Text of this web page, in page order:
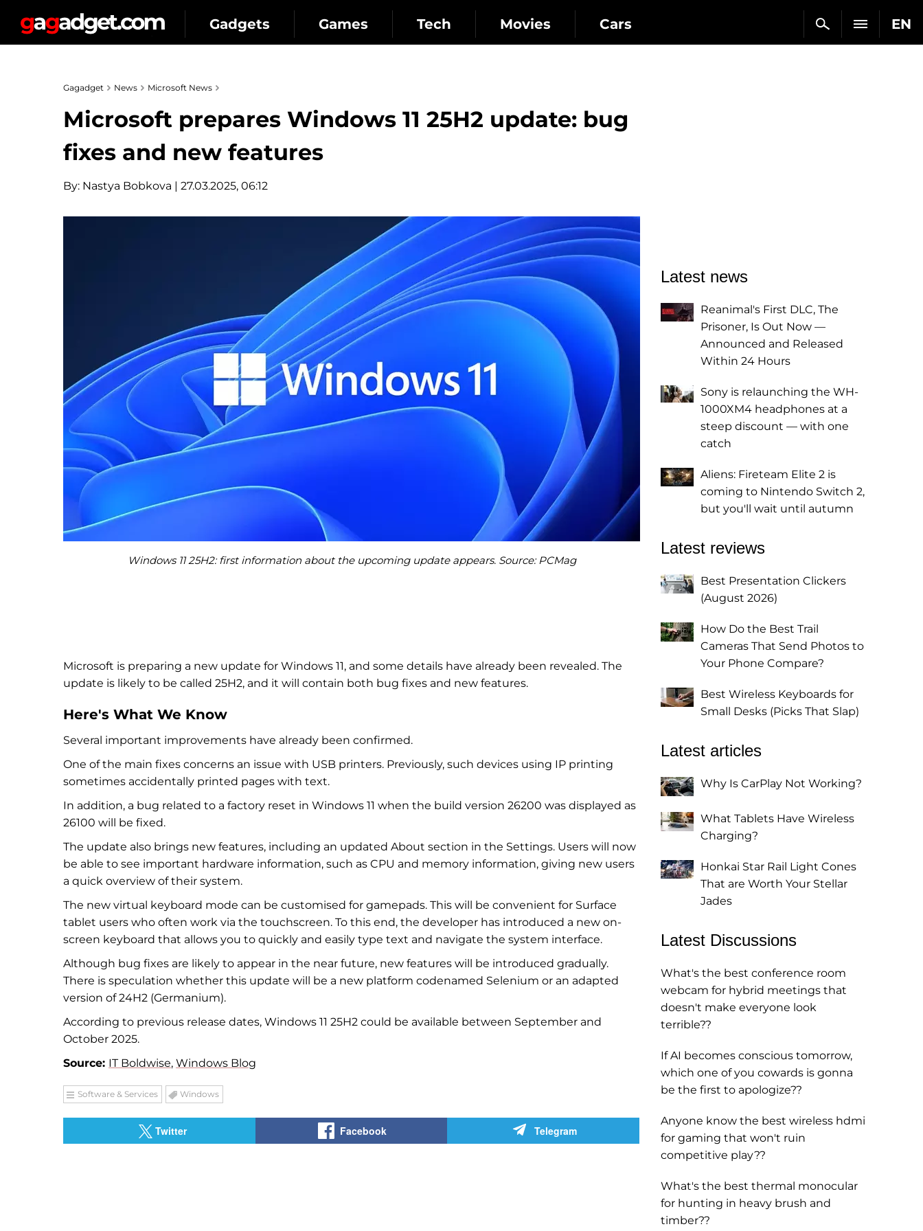
EN
Gadgets Games Tech Movies Cars
Gagadget News Microsoft News
Microsoft prepares Windows 11 25H2 update: bug
fixes and new features
By: Nastya Bobkova | 27.03.2025, 06:12
Windows 11 25H2: first information about the upcoming update appears. Source: PCMag
Microsoft is preparing a new update for Windows 11, and some details have already been revealed. The
update is likely to be called 25H2, and it will contain both bug fixes and new features.
Here's What We Know
Several important improvements have already been confirmed.
One of the main fixes concerns an issue with USB printers. Previously, such devices using IP printing
sometimes accidentally printed pages with text.
In addition, a bug related to a factory reset in Windows 11 when the build version 26200 was displayed as
26100 will be fixed.
The update also brings new features, including an updated About section in the Settings. Users will now
be able to see important hardware information, such as CPU and memory information, giving new users
a quick overview of their system.
The new virtual keyboard mode can be customised for gamepads. This will be convenient for Surface
tablet users who often work via the touchscreen. To this end, the developer has introduced a new on-
screen keyboard that allows you to quickly and easily type text and navigate the system interface.
Although bug fixes are likely to appear in the near future, new features will be introduced gradually.
There is speculation whether this update will be a new platform codenamed Selenium or an adapted
version of 24H2 (Germanium).
According to previous release dates, Windows 11 25H2 could be available between September and
October 2025.
Source: IT Boldwise, Windows Blog
Software & Services Windows
Twitter Facebook Telegram
Latest news
Reanimal's First DLC, The
Prisoner, Is Out Now —
Announced and Released
Within 24 Hours
Sony is relaunching the WH-
1000XM4 headphones at a
steep discount — with one
catch
Aliens: Fireteam Elite 2 is
coming to Nintendo Switch 2,
but you'll wait until autumn
Latest reviews
Best Presentation Clickers
(August 2026)
How Do the Best Trail
Cameras That Send Photos to
Your Phone Compare?
Best Wireless Keyboards for
Small Desks (Picks That Slap)
Latest articles
Why Is CarPlay Not Working?
What Tablets Have Wireless
Charging?
Honkai Star Rail Light Cones
That are Worth Your Stellar
Jades
Latest Discussions
What's the best conference room
webcam for hybrid meetings that
doesn't make everyone look
terrible??
If AI becomes conscious tomorrow,
which one of you cowards is gonna
be the first to apologize??
Anyone know the best wireless hdmi
for gaming that won't ruin
competitive play??
What's the best thermal monocular
for hunting in heavy brush and
timber??